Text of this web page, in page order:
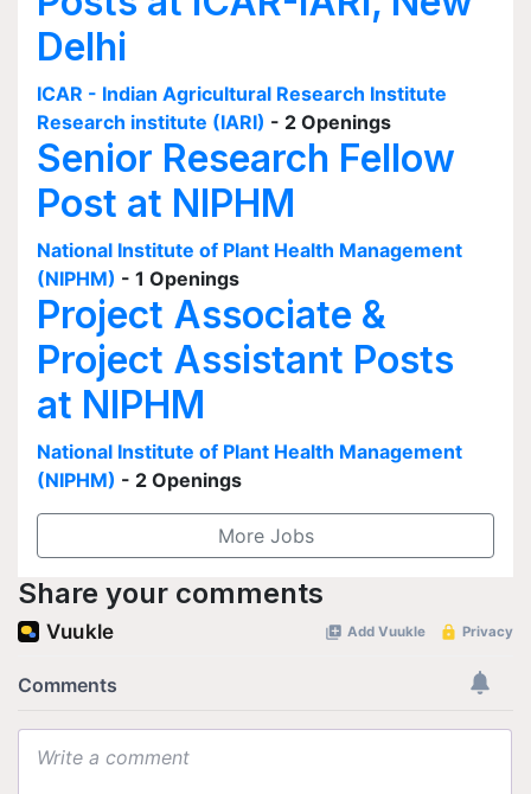
Delhi
ICAR - Indian Agricultural Research Institute
Research institute (IARI) - 2 Openings
Senior Research Fellow
Post at NIPHM
National Institute of Plant Health Management
(NIPHM) - 1 Openings
Project Associate &
Project Assistant Posts
at NIPHM
National Institute of Plant Health Management
(NIPHM) - 2 Openings
More Jobs
Share your comments